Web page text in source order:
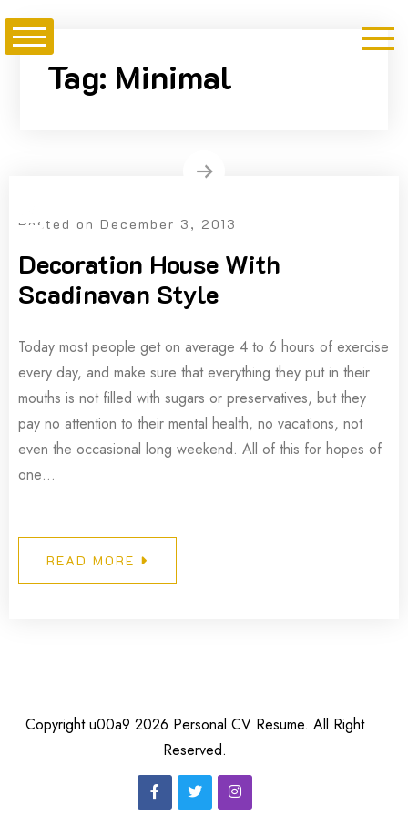
Tag: Minimal
Posted onDecember 3, 2013
Decoration House With
Scadinavan Style
Today most people get on average 4 to 6 hours of exercise
every day, and make sure that everything they put in their
mouths is not filled with sugars or preservatives, but they
pay no attention to their mental health, no vacations, not
even the occasional long weekend. All of this for hopes of
one…
READ MORE
Copyright u00a9 2026 Personal CV Resume. All Right
Reserved.